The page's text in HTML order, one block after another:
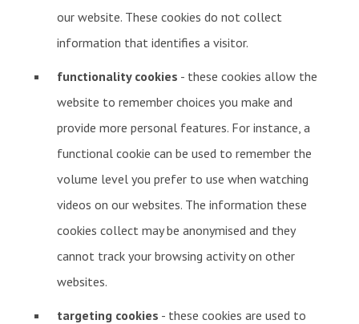
our website. These cookies do not collect
information that identifies a visitor.
functionality cookies - these cookies allow the
website to remember choices you make and
provide more personal features. For instance, a
functional cookie can be used to remember the
volume level you prefer to use when watching
videos on our websites. The information these
cookies collect may be anonymised and they
cannot track your browsing activity on other
websites.
targeting cookies - these cookies are used to